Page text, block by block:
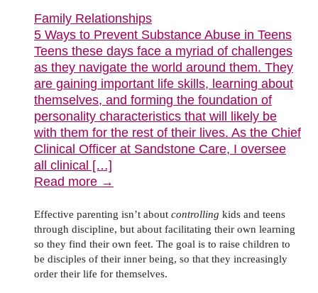
Family Relationships
5 Ways to Prevent Substance Abuse in Teens
Teens these days face a myriad of challenges
as they navigate the world around them. They
are gaining important life skills, learning about
themselves, and forming the foundation of
personality characteristics that will likely be
with them for the rest of their lives. As the Chief
Clinical Officer at Sandstone Care, I oversee
all clinical […]
Read more →
Effective parenting isn’t about controlling kids and teens
through discipline, but about facilitating their own learning
so they find their own feet. The goal is to raise children to
be disciples of their inner being, so that they increasingly
order their life for themselves.